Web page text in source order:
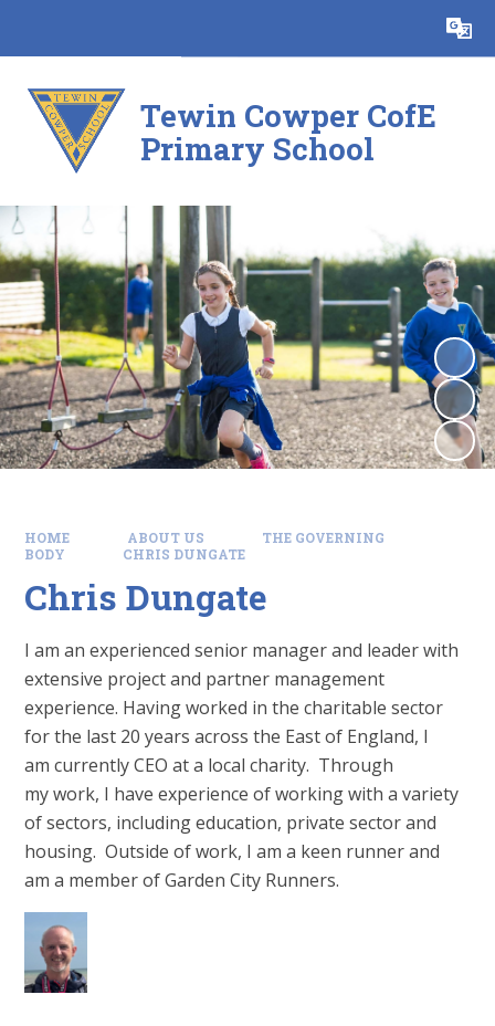
Translate
Tewin Cowper CofE
Primary School
HOME ABOUT US
THE GOVERNING
BODY
CHRIS DUNGATE
Chris Dungate
I am an experienced senior manager and leader with
extensive project and partner management
experience. Having worked in the charitable sector
for the last 20 years across the East of England, I
am currently CEO at a local charity. Through
my work, I have experience of working with a variety
of sectors, including education, private sector and
housing. Outside of work, I am a keen runner and
am a member of Garden City Runners.